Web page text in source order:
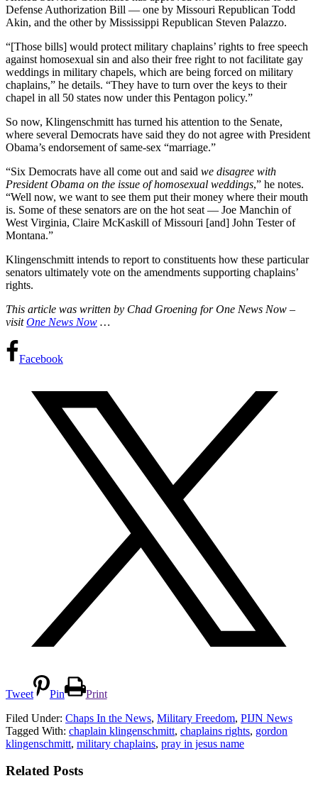
Defense Authorization Bill — one by Missouri Republican Todd
Akin, and the other by Mississippi Republican Steven Palazzo.
“[Those bills] would protect military chaplains’ rights to free speech
against homosexual sin and also their free right to not facilitate gay
weddings in military chapels, which are being forced on military
chaplains,” he details. “They have to turn over the keys to their
chapel in all 50 states now under this Pentagon policy.”
So now, Klingenschmitt has turned his attention to the Senate,
where several Democrats have said they do not agree with President
Obama’s endorsement of same-sex “marriage.”
“Six Democrats have all come out and said we disagree with
President Obama on the issue of homosexual weddings,” he notes.
“Well now, we want to see them put their money where their mouth
is. Some of these senators are on the hot seat — Joe Manchin of
West Virginia, Claire McKaskill of Missouri [and] John Tester of
Montana.”
Klingenschmitt intends to report to constituents how these particular
senators ultimately vote on the amendments supporting chaplains’
rights.
This article was written by Chad Groening for One News Now –
visitOne News Now …
Facebook
Tweet Pin
Print
Filed Under: Chaps In the News, Military Freedom, PIJN News
Tagged With: chaplain klingenschmitt, chaplains rights, gordon
klingenschmitt, military chaplains, pray in jesus name
Related Posts